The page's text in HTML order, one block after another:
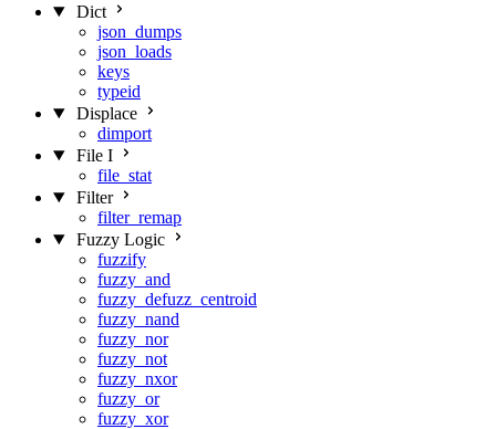
Dict
json_dumps
json_loads
keys
typeid
Displace
dimport
File I
file_stat
Filter
filter_remap
Fuzzy Logic
fuzzify
fuzzy_and
fuzzy_defuzz_centroid
fuzzy_nand
fuzzy_nor
fuzzy_not
fuzzy_nxor
fuzzy_or
fuzzy_xor